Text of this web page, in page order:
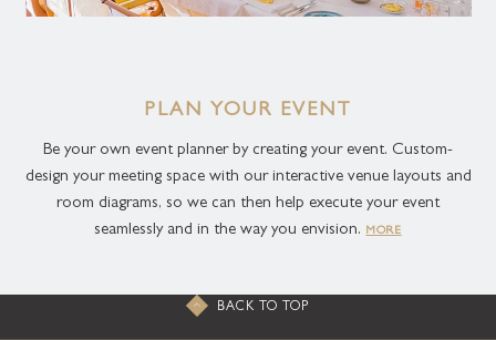
PLAN YOUR EVENT
Be your own event planner by creating your event. Custom-
design your meeting space with our interactive venue layouts and
room diagrams, so we can then help execute your event
seamlessly and in the way you envision.
MORE
BACK TO TOP